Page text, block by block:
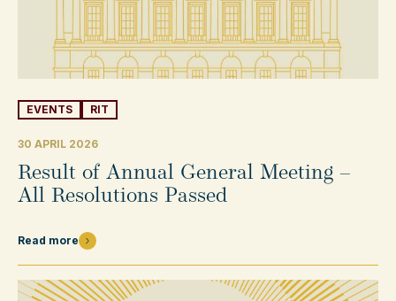
EVENTS RIT
30 APRIL 2026
Result of Annual General Meeting –
All Resolutions Passed
Read more